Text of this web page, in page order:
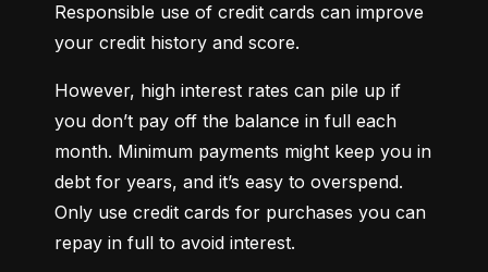
Responsible use of credit cards can improve
your credit history and score.
However, high interest rates can pile up if
you don’t pay off the balance in full each
month. Minimum payments might keep you in
debt for years, and it’s easy to overspend.
Only use credit cards for purchases you can
repay in full to avoid interest.